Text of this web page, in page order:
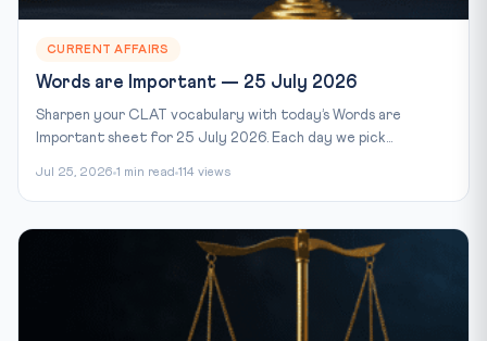
CURRENT AFFAIRS
Words are Important — 25 July 2026
Sharpen your CLAT vocabulary with today’s Words are
Important sheet for 25 July 2026. Each day we pick...
Jul 25, 2026 1 min read 114 views